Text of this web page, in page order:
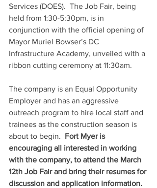
Services (DOES).  The Job Fair, being
held from 1:30-5:30pm, is in
conjunction with the official opening of
Mayor Muriel Bowser’s DC
Infrastructure Academy, unveiled with a
ribbon cutting ceremony at 11:30am.
The company is an Equal Opportunity
Employer and has an aggressive
outreach program to hire local staff and
trainees as the construction season is
about to begin. Fort Myer is
encouraging all interested in working
with the company, to attend the March
12th Job Fair and bring their resumes for
discussion and application information.